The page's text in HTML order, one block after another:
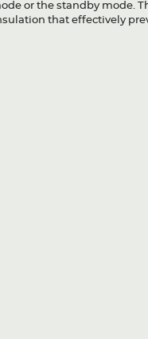
or the standby mode.
that effectively